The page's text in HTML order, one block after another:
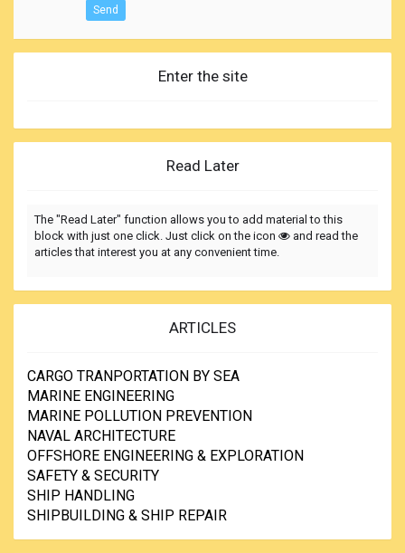
Send
Enter the site
Read Later
The "Read Later" function allows you to add material to this
block with just one click. Just click on the icon
and read the
articles that interest you at any convenient time.
ARTICLES
CARGO TRANPORTATION BY SEA
MARINE ENGINEERING
MARINE POLLUTION PREVENTION
NAVAL ARCHITECTURE
OFFSHORE ENGINEERING & EXPLORATION
SAFETY & SECURITY
SHIP HANDLING
SHIPBUILDING & SHIP REPAIR